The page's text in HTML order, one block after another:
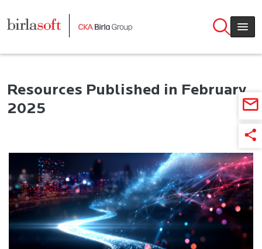
Resources Published in February
2025